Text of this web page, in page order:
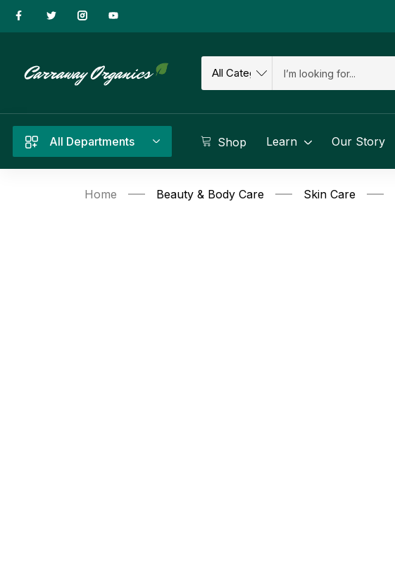
All Departments Shop Learn Our Story
Home Beauty & Body Care Skin Care